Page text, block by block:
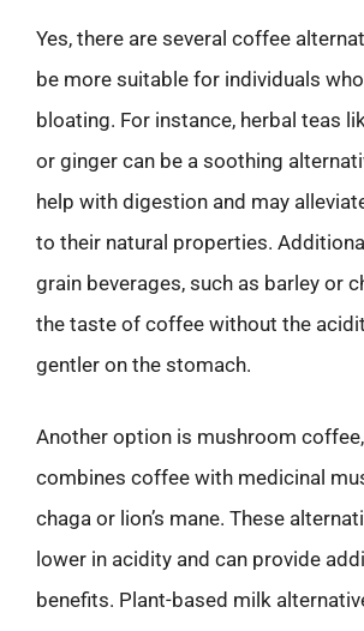
Yes, there are several coffee
be more suitable for individuals
bloating. For instance, herbal teas
or ginger can be a soothing
help with digestion and may
to their natural properties.
grain beverages, such as barley or
the taste of coffee without the
gentler on the stomach.
Another option is mushroom
combines coffee with medicinal
chaga or lion’s mane. These
lower in acidity and can provide
benefits. Plant-based milk